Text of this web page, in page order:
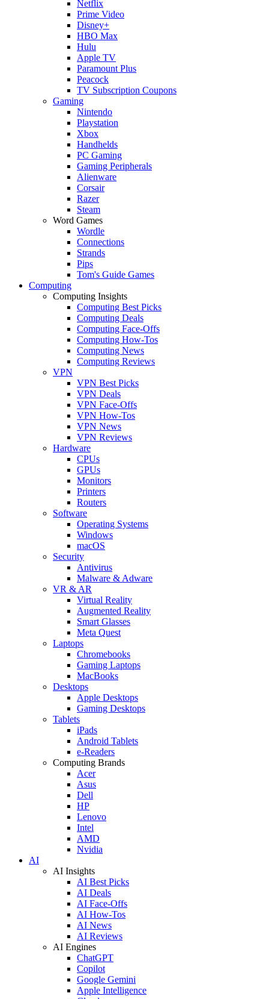
Netflix
Prime Video
Disney+
HBO Max
Hulu
Apple TV
Paramount Plus
Peacock
TV Subscription Coupons
Gaming
Nintendo
Playstation
Xbox
Handhelds
PC Gaming
Gaming Peripherals
Alienware
Corsair
Razer
Steam
Word Games
Wordle
Connections
Strands
Pips
Tom's Guide Games
Computing
Computing Insights
Computing Best Picks
Computing Deals
Computing Face-Offs
Computing How-Tos
Computing News
Computing Reviews
VPN
VPN Best Picks
VPN Deals
VPN Face-Offs
VPN How-Tos
VPN News
VPN Reviews
Hardware
CPUs
GPUs
Monitors
Printers
Routers
Software
Operating Systems
Windows
macOS
Security
Antivirus
Malware & Adware
VR & AR
Virtual Reality
Augmented Reality
Smart Glasses
Meta Quest
Laptops
Chromebooks
Gaming Laptops
MacBooks
Desktops
Apple Desktops
Gaming Desktops
Tablets
iPads
Android Tablets
e-Readers
Computing Brands
Acer
Asus
Dell
HP
Lenovo
Intel
AMD
Nvidia
AI
AI Insights
AI Best Picks
AI Deals
AI Face-Offs
AI How-Tos
AI News
AI Reviews
AI Engines
ChatGPT
Copilot
Google Gemini
Apple Intelligence